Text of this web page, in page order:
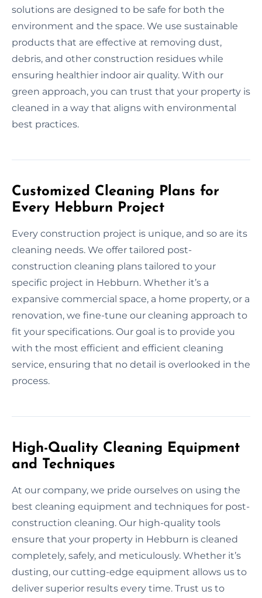
solutions are designed to be safe for both the
environment and the space. We use sustainable
products that are effective at removing dust,
debris, and other construction residues while
ensuring healthier indoor air quality. With our
green approach, you can trust that your property is
cleaned in a way that aligns with environmental
best practices.
Customized Cleaning Plans for
Every Hebburn Project
Every construction project is unique, and so are its
cleaning needs. We offer tailored post-
construction cleaning plans tailored to your
specific project in Hebburn. Whether it’s a
expansive commercial space, a home property, or a
renovation, we fine-tune our cleaning approach to
fit your specifications. Our goal is to provide you
with the most efficient and efficient cleaning
service, ensuring that no detail is overlooked in the
process.
High-Quality Cleaning Equipment
and Techniques
At our company, we pride ourselves on using the
best cleaning equipment and techniques for post-
construction cleaning. Our high-quality tools
ensure that your property in Hebburn is cleaned
completely, safely, and meticulously. Whether it’s
dusting, our cutting-edge equipment allows us to
deliver superior results every time. Trust us to